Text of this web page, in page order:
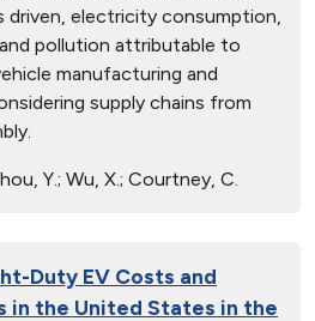
driven, electricity consumption,
pollution attributable to
manufacturing and
supply chains from
Y.; Wu, X.; Courtney, C.
Duty EV Costs and
in the United States in the